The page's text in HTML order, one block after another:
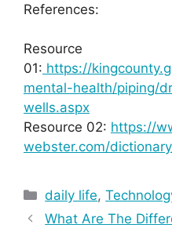
References:
Resource
01: https://
mental-health/piping/
wells.aspx
Resource 02: https://
webster.com/
Categories
daily life,
What Are The